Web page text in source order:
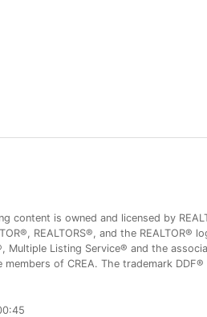
content is owned and licensed by
REALTORS®, and the
Multiple Listing Service® and the
of CREA. The trademark